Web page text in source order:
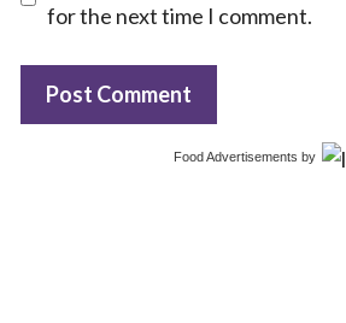
for the next time I comment.
Food Advertisements by